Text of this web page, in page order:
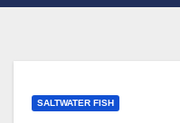
SALTWATER FISH